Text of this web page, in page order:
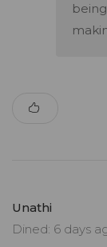
Unathi
Dined: 6 days